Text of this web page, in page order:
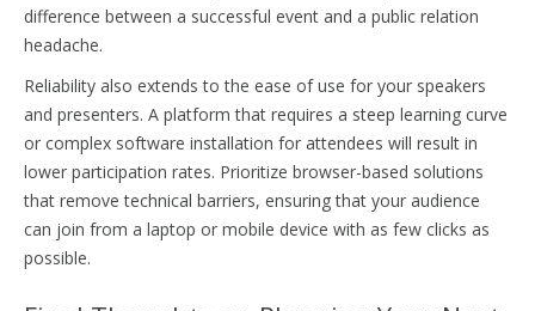
difference between a successful event and a public relation
headache.
Reliability also extends to the ease of use for your speakers
and presenters. A platform that requires a steep learning curve
or complex software installation for attendees will result in
lower participation rates. Prioritize browser-based solutions
that remove technical barriers, ensuring that your audience
can join from a laptop or mobile device with as few clicks as
possible.